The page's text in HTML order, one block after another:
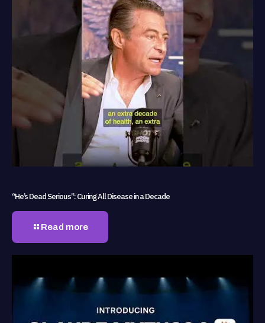
“He’s Dead Serious”: Curing All Disease in a Decade
Read more